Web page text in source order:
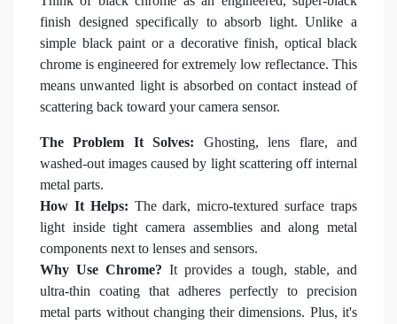
finish designed specifically to absorb light. Unlike a
simple black paint or a decorative finish, optical black
chrome is engineered for extremely low reflectance. This
means unwanted light is absorbed on contact instead of
scattering back toward your camera sensor.
The Problem It Solves: Ghosting, lens flare, and
washed-out images caused by light scattering off internal
metal parts.
How It Helps: The dark, micro-textured surface traps
light inside tight camera assemblies and along metal
components next to lenses and sensors.
Why Use Chrome? It provides a tough, stable, and
ultra-thin coating that adheres perfectly to precision
metal parts without changing their dimensions. Plus, it's